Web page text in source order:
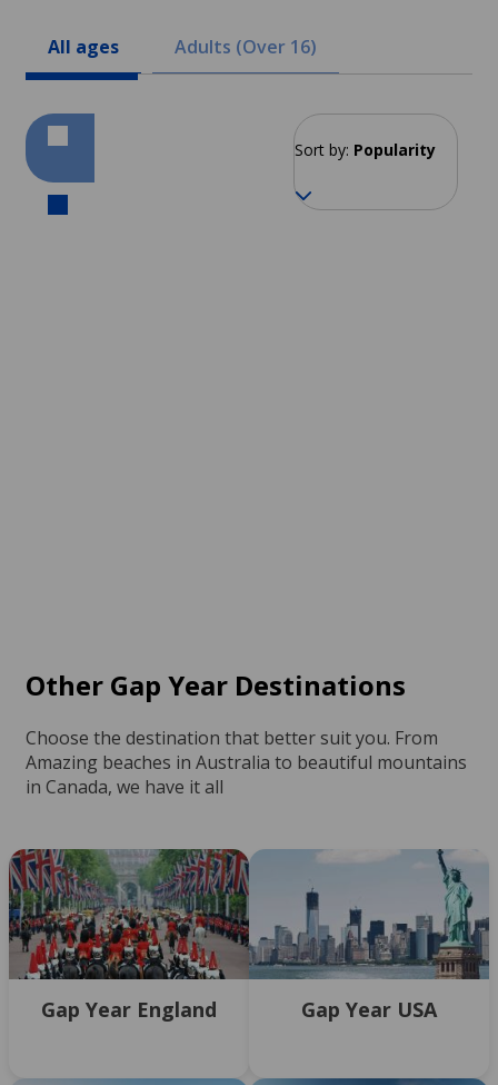
All ages Adults (Over 16)
Sort by: Popularity
Other Gap Year Destinations
Choose the destination that better suit you. From
Amazing beaches in Australia to beautiful mountains
in Canada, we have it all
Gap Year England Gap Year USA